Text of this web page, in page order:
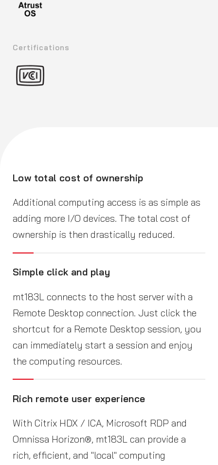
Certifications
Low total cost of ownership
Additional computing access is as simple as
adding more I/O devices. The total cost of
ownership is then drastically reduced.
Simple click and play
mt183L connects to the host server with a
Remote Desktop connection. Just click the
shortcut for a Remote Desktop session, you
can immediately start a session and enjoy
the computing resources.
Rich remote user experience
With Citrix HDX / ICA, Microsoft RDP and
Omnissa Horizon®, mt183L can provide a
rich, efficient, and "local" computing